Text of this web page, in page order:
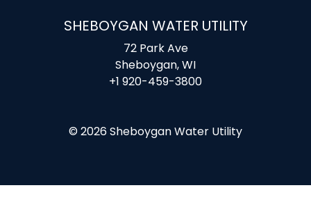
SHEBOYGAN WATER UTILITY
72 Park Ave
Sheboygan, WI
+1 920-459-3800
© 2026 Sheboygan Water Utility